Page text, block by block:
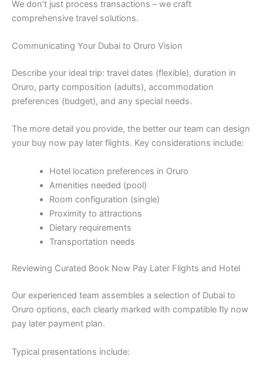
We don’t just process transactions – we craft
comprehensive travel solutions.
Communicating Your Dubai to Oruro Vision
Describe your ideal trip: travel dates (flexible), duration in
Oruro, party composition (adults), accommodation
preferences (budget), and any special needs.
The more detail you provide, the better our team can design
your buy now pay later flights. Key considerations include:
Hotel location preferences in Oruro
Amenities needed (pool)
Room configuration (single)
Proximity to attractions
Dietary requirements
Transportation needs
Reviewing Curated Book Now Pay Later Flights and Hotel
Our experienced team assembles a selection of Dubai to
Oruro options, each clearly marked with compatible fly now
pay later payment plan.
Typical presentations include: